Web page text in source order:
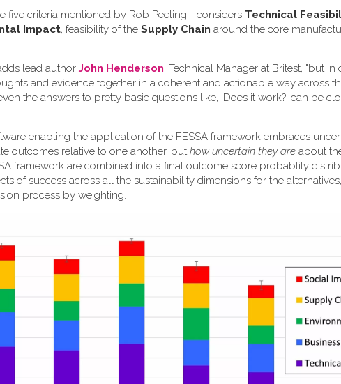
five criteria mentioned by Rob Peeling - considers Technical
Impact, feasibility of the Supply Chain around the core
lead author John Henderson, Technical Manager at Britest, "but
and evidence together in a coherent and actionable way across
the answers to pretty basic questions like, 'Does it work?' can be
enabling the application of the FESSA framework embraces
outcomes relative to one another, but how uncertain they are about
framework are combined into a final outcome score probablity
of success across all the sustainability dimensions for the
process by weighting.